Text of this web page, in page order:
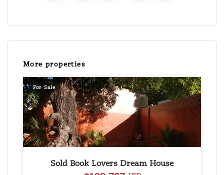
More properties
For Sale
Sold Book Lovers Dream House